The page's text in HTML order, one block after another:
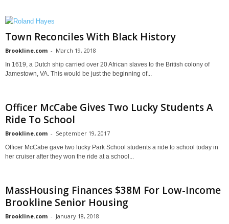
Town Reconciles With Black History
Brookline.com - March 19, 2018
In 1619, a Dutch ship carried over 20 African slaves to the British colony of
Jamestown, VA. This would be just the beginning of...
Officer McCabe Gives Two Lucky Students A
Ride To School
Brookline.com - September 19, 2017
Officer McCabe gave two lucky Park School students a ride to school today in
her cruiser after they won the ride at a school...
MassHousing Finances $38M For Low-Income
Brookline Senior Housing
Brookline.com - January 18, 2018